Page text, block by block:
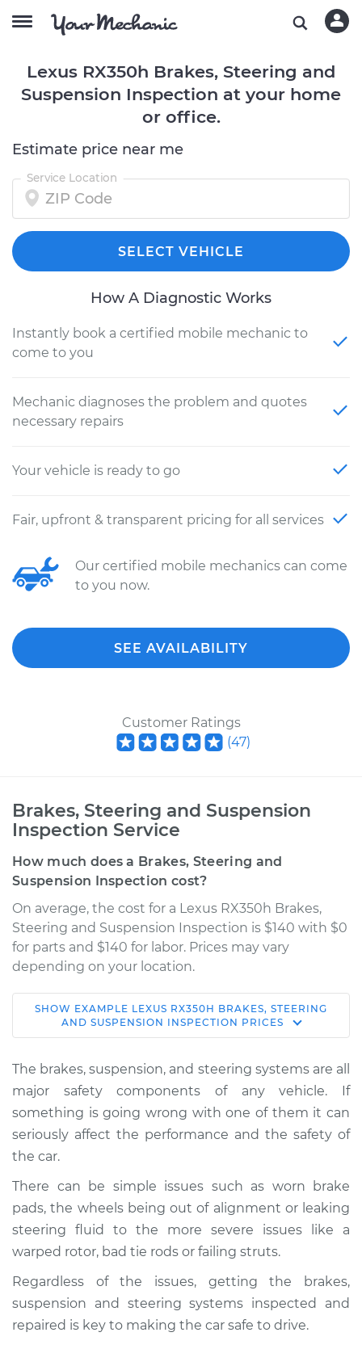
Lexus RX350h Brakes, Steering and
Suspension Inspection at your home
or office.
Estimate price near me
Service Location
SELECT VEHICLE
How A Diagnostic Works
Instantly book a certified mobile mechanic to
come to you
Mechanic diagnoses the problem and quotes
necessary repairs
Your vehicle is ready to go
Fair, upfront & transparent pricing for all services
Our certified mobile mechanics can come
to you now.
SEE AVAILABILITY
Customer Ratings
(47)
Brakes, Steering and Suspension
Inspection Service
How much does a Brakes, Steering and
Suspension Inspection cost?
On average, the cost for a Lexus RX350h Brakes,
Steering and Suspension Inspection is $140 with $0
for parts and $140 for labor. Prices may vary
depending on your location.
2024 Lexus RX350h
L4-2.5L Hybrid
Service type
Brakes, Steering and
Suspension
Inspection
Estimate
Shop/Dealer Price $158.60
L4-2.5L Hybrid
Service type
Brakes, Steering and
SHOW EXAMPLE LEXUS RX350H BRAKES, STEERING
AND SUSPENSION INSPECTION PRICES
The brakes, suspension, and steering systems are all
major safety components of any vehicle. If
something is going wrong with one of them it can
seriously affect the performance and the safety of
the car.
There can be simple issues such as worn brake
pads, the wheels being out of alignment or leaking
steering fluid to the more severe issues like a
warped rotor, bad tie rods or failing struts.
Regardless of the issues, getting the brakes,
suspension and steering systems inspected and
repaired is key to making the car safe to drive.